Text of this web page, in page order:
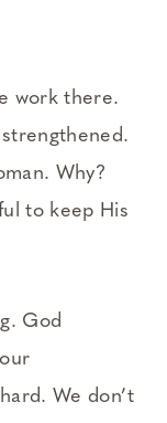
work there.
Why?
to keep His
God
We don’t